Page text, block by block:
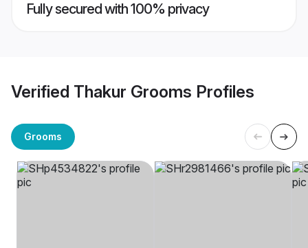
Fully secured with 100% privacy
Verified Thakur Grooms Profiles
Grooms